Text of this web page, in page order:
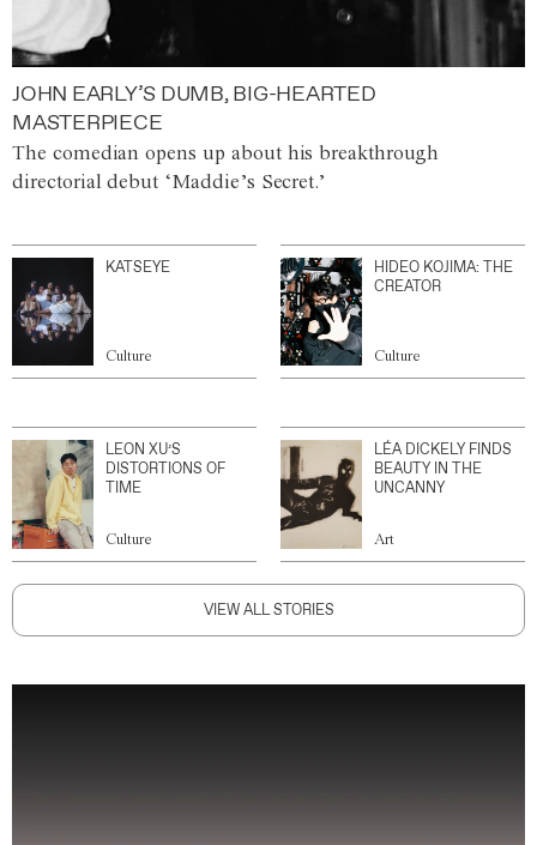
JOHN EARLY’S DUMB, BIG-HEARTED
MASTERPIECE
The comedian opens up about his breakthrough
directorial debut ‘Maddie’s Secret.’
KATSEYE
Culture
HIDEO KOJIMA: THE
CREATOR
Culture
LEON XU’S
DISTORTIONS OF
TIME
Culture
LÉA DICKELY FINDS
BEAUTY IN THE
UNCANNY
Art
VIEW ALL STORIES